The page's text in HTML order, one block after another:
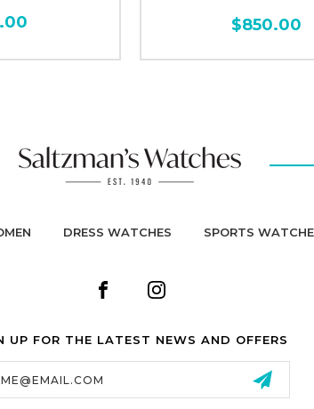
$850.00
DRESS WATCHES SPORTS
UP FOR THE LATEST NEWS AND OFFERS